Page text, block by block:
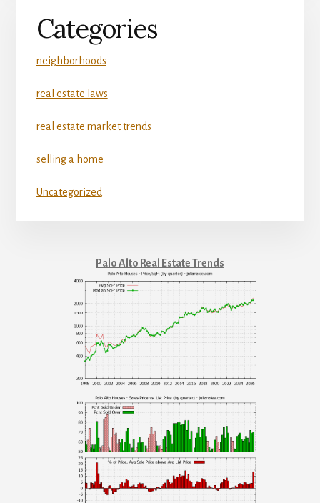
Categories
neighborhoods
real estate laws
real estate market trends
selling a home
Uncategorized
Palo Alto Real Estate Trends